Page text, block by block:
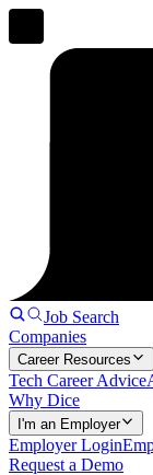
Job Search
Companies
Career Resources
Tech Career Advice
Why Dice
I'm an Employer
Employer Login
Request a Demo